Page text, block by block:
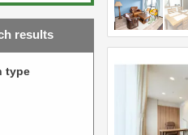
results
type